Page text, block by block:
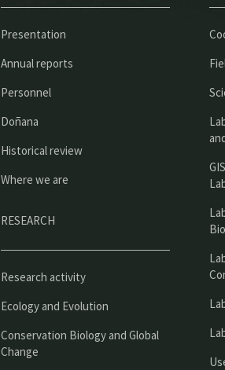
Presentation
Annual reports
Personnel
Doñana
Historical review
Where we are
RESEARCH
Research activity
Ecology and Evolution
Conservation Biology and Global
Change